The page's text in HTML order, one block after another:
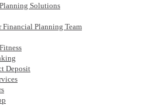
Solutions
Financial Planning Team
Deposit